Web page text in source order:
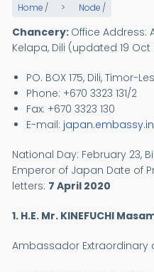
Home / Node /
Chancery: Office Address:
Kelapa, Dili (updated 19 Oct
PO. BOX 175, Dili, Timor-
Phone: +670 3323 131/2
Fax: +670 3323 130
E-mail:
National Day: February 23,
Emperor of Japan Date of
letters: 7 April 2020
1. H.E. Mr. KINEFUCHI
Ambassador Extraordinary